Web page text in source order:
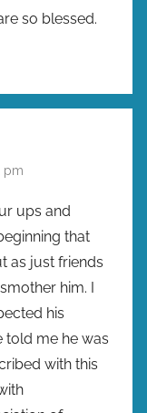
so blessed.
pm
ups and
that
as just friends
him. I
his
told me he was
with this